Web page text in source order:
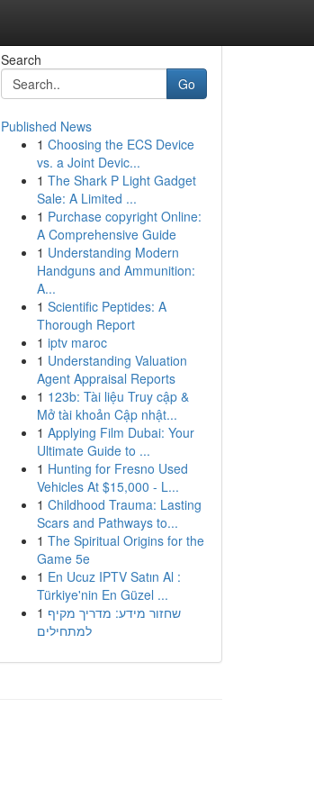
Search
Go
Published News
1 Choosing the ECS Device
vs. a Joint Devic...
1 The Shark P Light Gadget
Sale: A Limited ...
1 Purchase copyright Online:
A Comprehensive Guide
1 Understanding Modern
Handguns and Ammunition:
A...
1 Scientific Peptides: A
Thorough Report
1 iptv maroc
1 Understanding Valuation
Agent Appraisal Reports
1 123b: Tài liệu Truy cập &
Mở tài khoản Cập nhật...
1 Applying Film Dubai: Your
Ultimate Guide to ...
1 Hunting for Fresno Used
Vehicles At $15,000 - L...
1 Childhood Trauma: Lasting
Scars and Pathways to...
1 The Spiritual Origins for the
Game 5e
1 En Ucuz IPTV Satın Al :
Türkiye'nin En Güzel ...
1 שחזור מידע: מדריך מקיף
למתחילים